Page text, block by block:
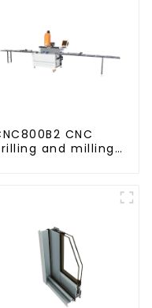
CNC
and milling